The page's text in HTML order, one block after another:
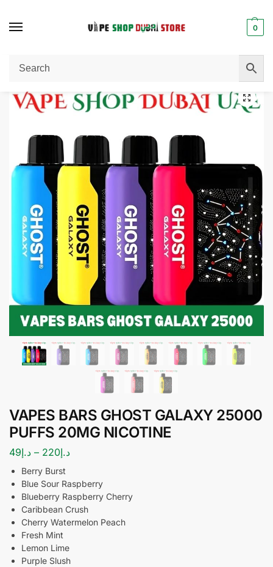
0
Home / Disposable Vape VAPES BARS GHOST GALAXY 25000 PUFFS 20MG NICOTINE
VAPES BARS GHOST GALAXY 25000
PUFFS 20MG NICOTINE
د.إ49 – د.إ220
Berry Burst
Blue Sour Raspberry
Blueberry Raspberry Cherry
Caribbean Crush
Cherry Watermelon Peach
Fresh Mint
Lemon Lime
Purple Slush